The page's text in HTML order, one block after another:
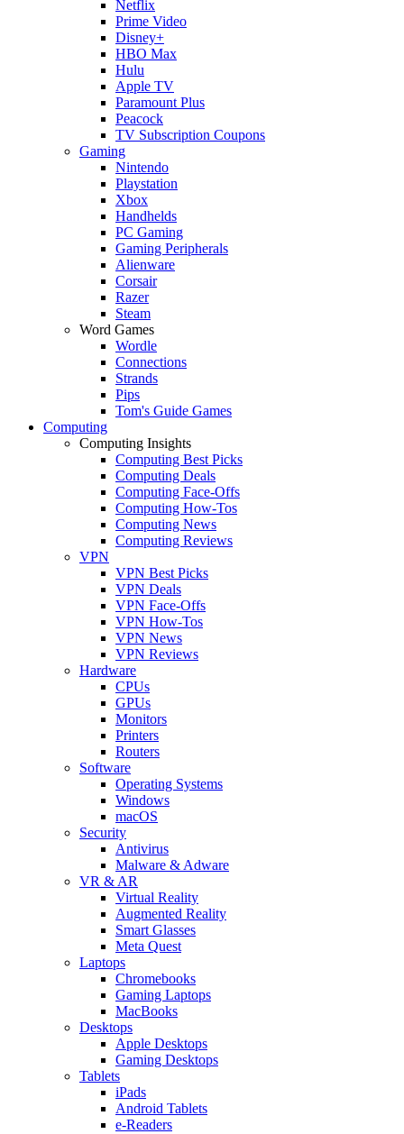
Netflix
Prime Video
Disney+
HBO Max
Hulu
Apple TV
Paramount Plus
Peacock
TV Subscription Coupons
Gaming
Nintendo
Playstation
Xbox
Handhelds
PC Gaming
Gaming Peripherals
Alienware
Corsair
Razer
Steam
Word Games
Wordle
Connections
Strands
Pips
Tom's Guide Games
Computing
Computing Insights
Computing Best Picks
Computing Deals
Computing Face-Offs
Computing How-Tos
Computing News
Computing Reviews
VPN
VPN Best Picks
VPN Deals
VPN Face-Offs
VPN How-Tos
VPN News
VPN Reviews
Hardware
CPUs
GPUs
Monitors
Printers
Routers
Software
Operating Systems
Windows
macOS
Security
Antivirus
Malware & Adware
VR & AR
Virtual Reality
Augmented Reality
Smart Glasses
Meta Quest
Laptops
Chromebooks
Gaming Laptops
MacBooks
Desktops
Apple Desktops
Gaming Desktops
Tablets
iPads
Android Tablets
e-Readers